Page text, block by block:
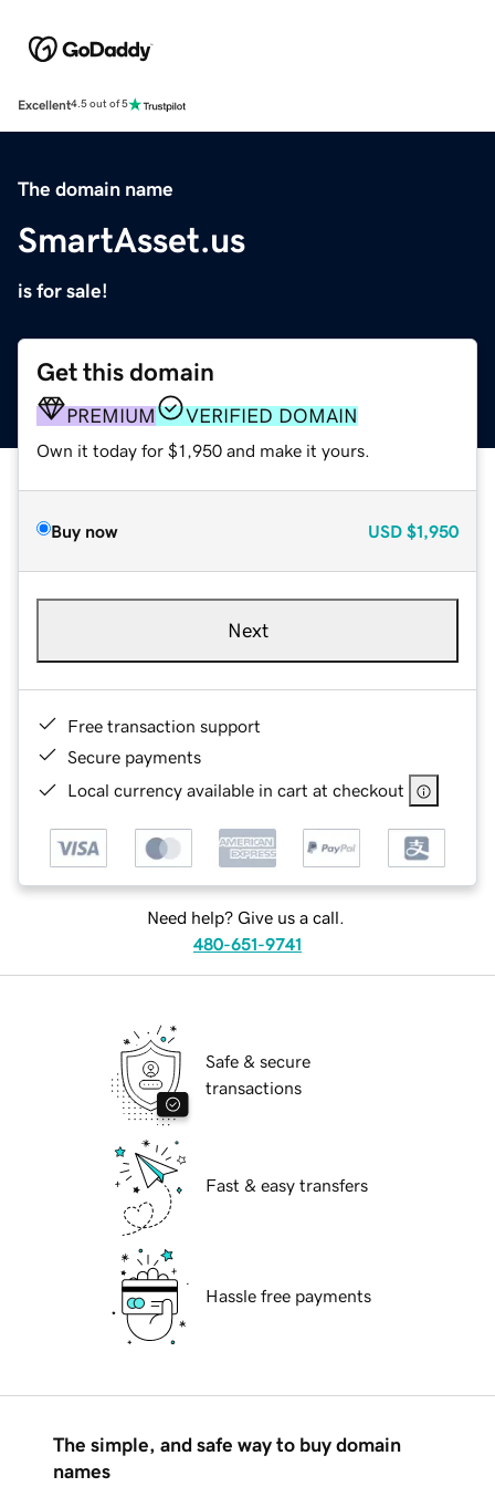
Excellent4.5 out of 5
The domain name
SmartAsset.us
is for sale!
Get this domain
PREMIUM VERIFIED DOMAIN
Own it today for $1,950 and make it yours.
Buy now USD $1,950
Next
Free transaction support
Secure payments
Local currency available in cart at checkout
Need help? Give us a call.
480-651-9741
Safe & secure
transactions
Fast & easy transfers
Hassle free payments
The simple, and safe way to buy domain
names